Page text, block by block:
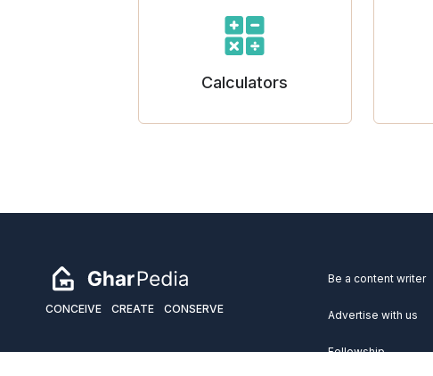
Calculators
CONCEIVE CREATE CONSERVE
Be a content writer
Advertise with us
Fellowship